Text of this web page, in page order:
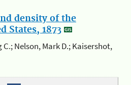
density of the
States, 1873
C.; Nelson, Mark D.; Kaisershot,